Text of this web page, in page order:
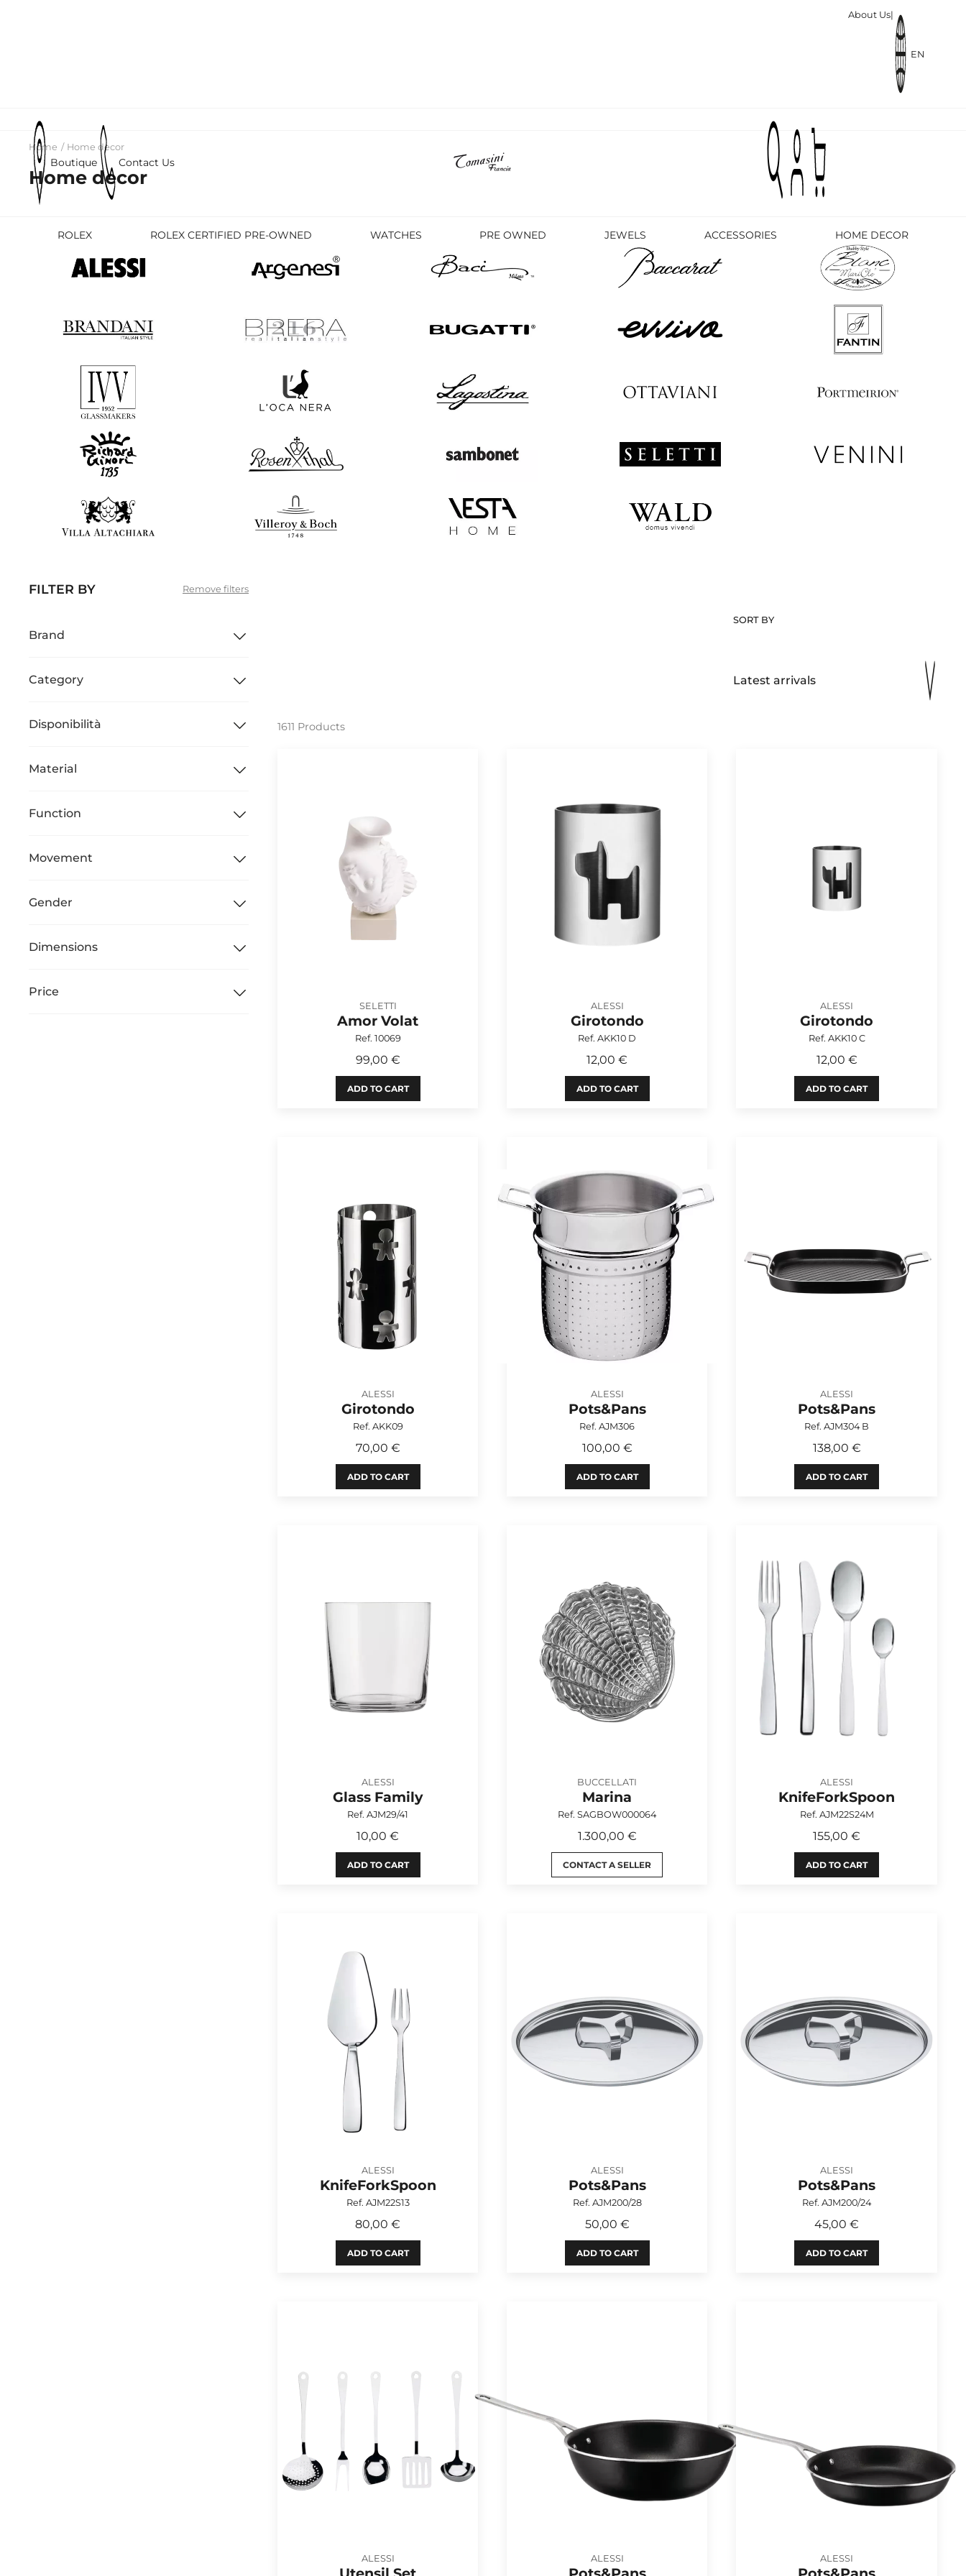
About Us|
EN
Boutique Contact Us
ROLEX ROLEX CERTIFIED PRE-OWNED WATCHES PRE OWNED JEWELS ACCESSORIES HOME DECOR
Home Home decor
Home decor
FILTER BY Remove filters
Brand
Category
Disponibilità
Material
Function
Movement
Gender
Dimensions
Price
1611 Products
SORT BY
Latest arrivals
SELETTI
Amor Volat
Ref. 10069
99,00 €
ADD TO CART
ALESSI
Girotondo
Ref. AKK10 D
12,00 €
ADD TO CART
ALESSI
Girotondo
Ref. AKK10 C
12,00 €
ADD TO CART
ALESSI
Girotondo
Ref. AKK09
70,00 €
ADD TO CART
ALESSI
Pots&Pans
Ref. AJM306
100,00 €
ADD TO CART
ALESSI
Pots&Pans
Ref. AJM304 B
138,00 €
ADD TO CART
ALESSI
Glass Family
Ref. AJM29/41
10,00 €
ADD TO CART
BUCCELLATI
Marina
Ref. SAGBOW000064
1.300,00 €
CONTACT A SELLER
ALESSI
KnifeForkSpoon
Ref. AJM22S24M
155,00 €
ADD TO CART
ALESSI
KnifeForkSpoon
Ref. AJM22S13
80,00 €
ADD TO CART
ALESSI
Pots&Pans
Ref. AJM200/28
50,00 €
ADD TO CART
ALESSI
Pots&Pans
Ref. AJM200/24
45,00 €
ADD TO CART
ALESSI ALESSI ALESSI